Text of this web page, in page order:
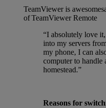
TeamViewer is
of TeamViewer Remote
“I absolutely love
into my servers
my phone, I can
computer to handle
homestead.”
Reasons for